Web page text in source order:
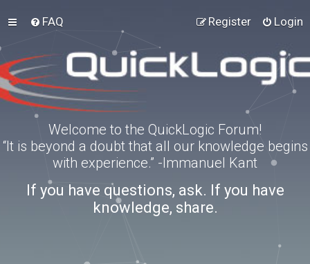
FAQ Login
Register
Welcome to the QuickLogic Forum!
“It is beyond a doubt that all our knowledge begins
with experience.” -Immanuel Kant
If you have questions, ask. If you have
knowledge, share.